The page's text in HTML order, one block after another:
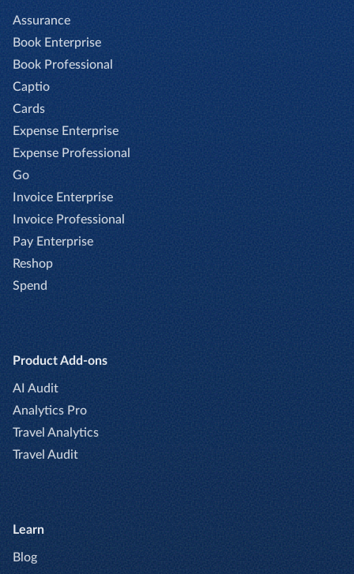
Assurance
Book Enterprise
Book Professional
Captio
Cards
Expense Enterprise
Expense Professional
Go
Invoice Enterprise
Invoice Professional
Pay Enterprise
Reshop
Spend
Product Add-ons
AI Audit
Analytics Pro
Travel Analytics
Travel Audit
Learn
Blog